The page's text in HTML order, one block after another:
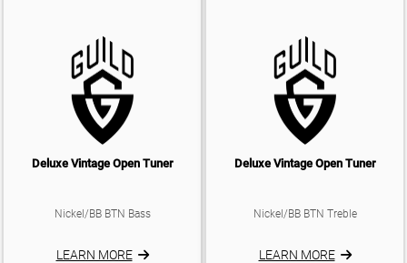
Deluxe Vintage Open Tuner
Nickel/BB BTN Bass
LEARN MORE
Deluxe Vintage Open Tuner
Nickel/BB BTN Treble
LEARN MORE